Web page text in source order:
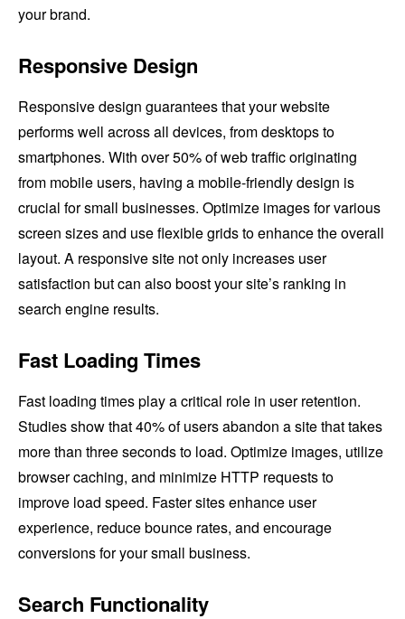
your brand.
Responsive Design
Responsive design guarantees that your website
performs well across all devices, from desktops to
smartphones. With over 50% of web traffic originating
from mobile users, having a mobile-friendly design is
crucial for small businesses. Optimize images for various
screen sizes and use flexible grids to enhance the overall
layout. A responsive site not only increases user
satisfaction but can also boost your site’s ranking in
search engine results.
Fast Loading Times
Fast loading times play a critical role in user retention.
Studies show that 40% of users abandon a site that takes
more than three seconds to load. Optimize images, utilize
browser caching, and minimize HTTP requests to
improve load speed. Faster sites enhance user
experience, reduce bounce rates, and encourage
conversions for your small business.
Search Functionality